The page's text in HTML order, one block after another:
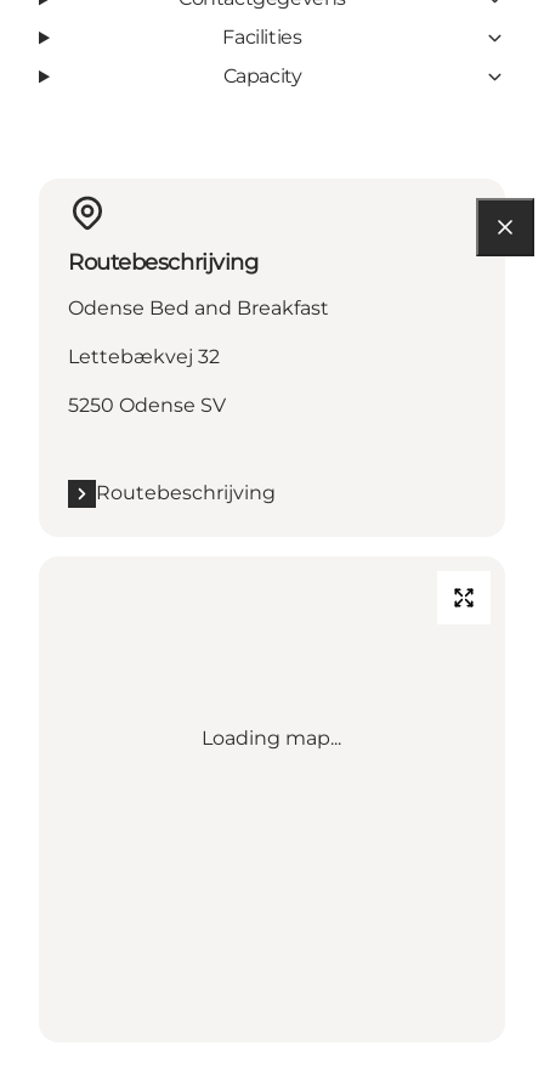
Facilities
Capacity
Routebeschrijving
Odense Bed and Breakfast
Lettebækvej 32
5250 Odense SV
Routebeschrijving
Loading map...